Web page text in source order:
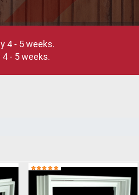
4 - 5 weeks.
- 5 weeks.